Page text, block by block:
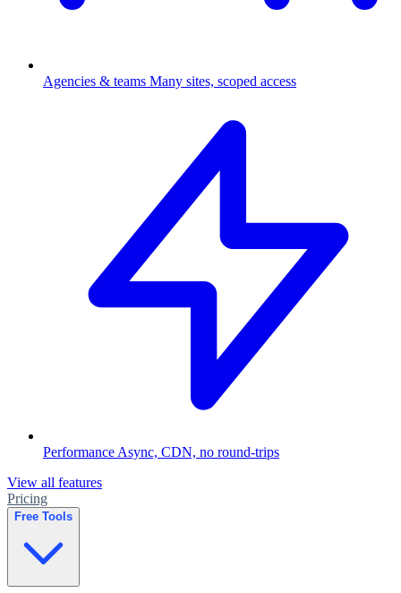
Agencies & teams Many sites, scoped access
Performance Async, CDN, no round-trips
View all features
Pricing
Free Tools